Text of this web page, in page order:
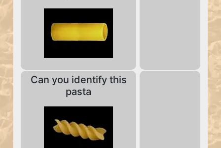
Can you identify this
pasta